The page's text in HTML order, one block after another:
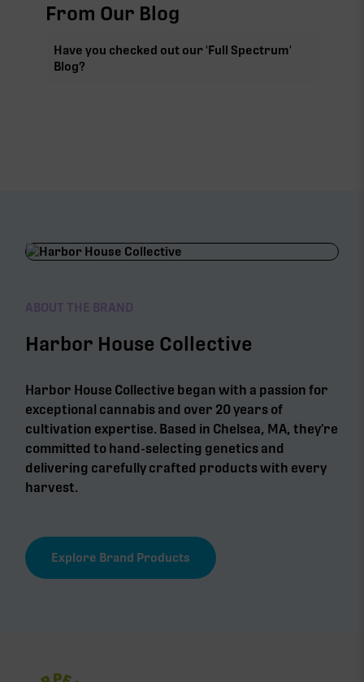
From Our Blog
Have you checked out our 'Full Spectrum'
Blog?
ABOUT THE BRAND
Harbor House Collective
Harbor House Collective began with a passion for
exceptional cannabis and over 20 years of
cultivation expertise. Based in Chelsea, MA, they’re
committed to hand-selecting genetics and
delivering carefully crafted products with every
harvest.
Explore Brand Products